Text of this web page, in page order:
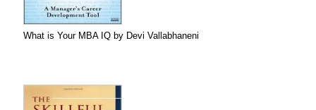
What is Your MBA IQ by Devi Vallabhaneni